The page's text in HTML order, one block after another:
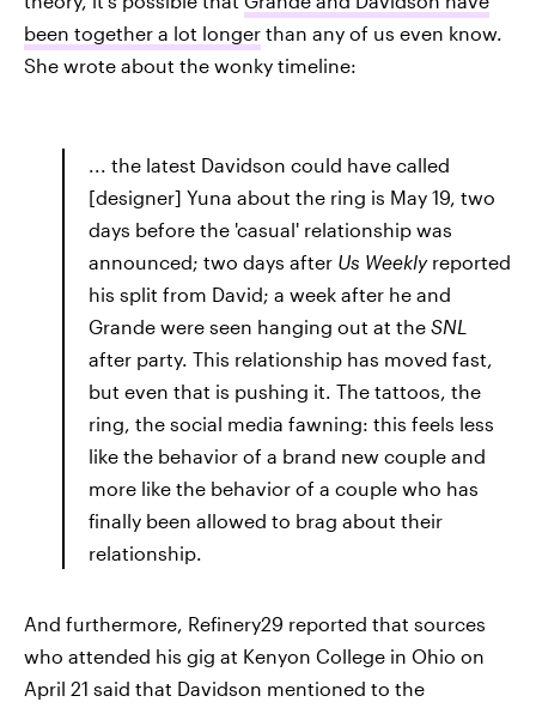
been together a lot longer than any of us even know.
She wrote about the wonky timeline:
... the latest Davidson could have called
[designer] Yuna about the ring is May 19, two
days before the 'casual' relationship was
announced; two days after Us Weeklyreported
his split from David; a week after he and
Grande were seen hanging out at the SNL
after party. This relationship has moved fast,
but even that is pushing it. The tattoos, the
ring, the social media fawning: this feels less
like the behavior of a brand new couple and
more like the behavior of a couple who has
finally been allowed to brag about their
relationship.
And furthermore, Refinery29 reported that sources
who attended his gig at Kenyon College in Ohio on
April 21 said that Davidson mentioned to the